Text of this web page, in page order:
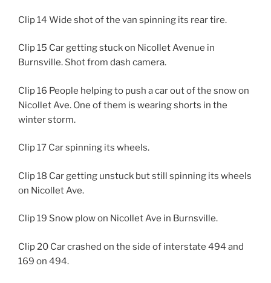
Clip 14 Wide shot of the van spinning its rear tire.
Clip 15 Car getting stuck on Nicollet Avenue in
Burnsville. Shot from dash camera.
Clip 16 People helping to push a car out of the snow on
Nicollet Ave. One of them is wearing shorts in the
winter storm.
Clip 17 Car spinning its wheels.
Clip 18 Car getting unstuck but still spinning its wheels
on Nicollet Ave.
Clip 19 Snow plow on Nicollet Ave in Burnsville.
Clip 20 Car crashed on the side of interstate 494 and
169 on 494.